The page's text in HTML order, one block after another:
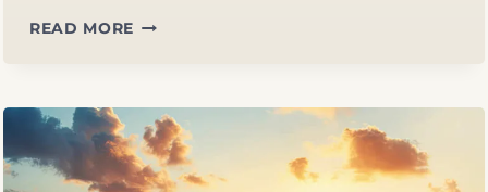
READ MORE HOW
WORK?
A
PLAIN-
ENGLISH
GUIDE